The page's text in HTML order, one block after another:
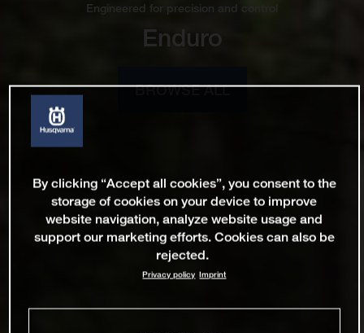
Engineered for precision and control
Enduro
BROWSE ALL
By clicking “Accept all cookies”, you consent to the
storage of cookies on your device to improve
website navigation, analyze website usage and
support our marketing efforts. Cookies can also be
rejected.
Privacy policy Imprint